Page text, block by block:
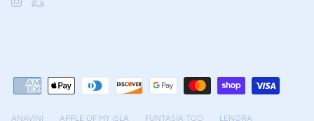
ANAVINI APPLE OF MY ISLA FUNTASIA TOO LENORA